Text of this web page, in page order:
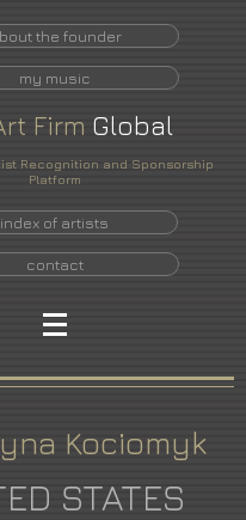
the founder
my music
Firm Global
Recognition and Sponsorship
Platform
index of artists
contact
Kociomyk
STATES